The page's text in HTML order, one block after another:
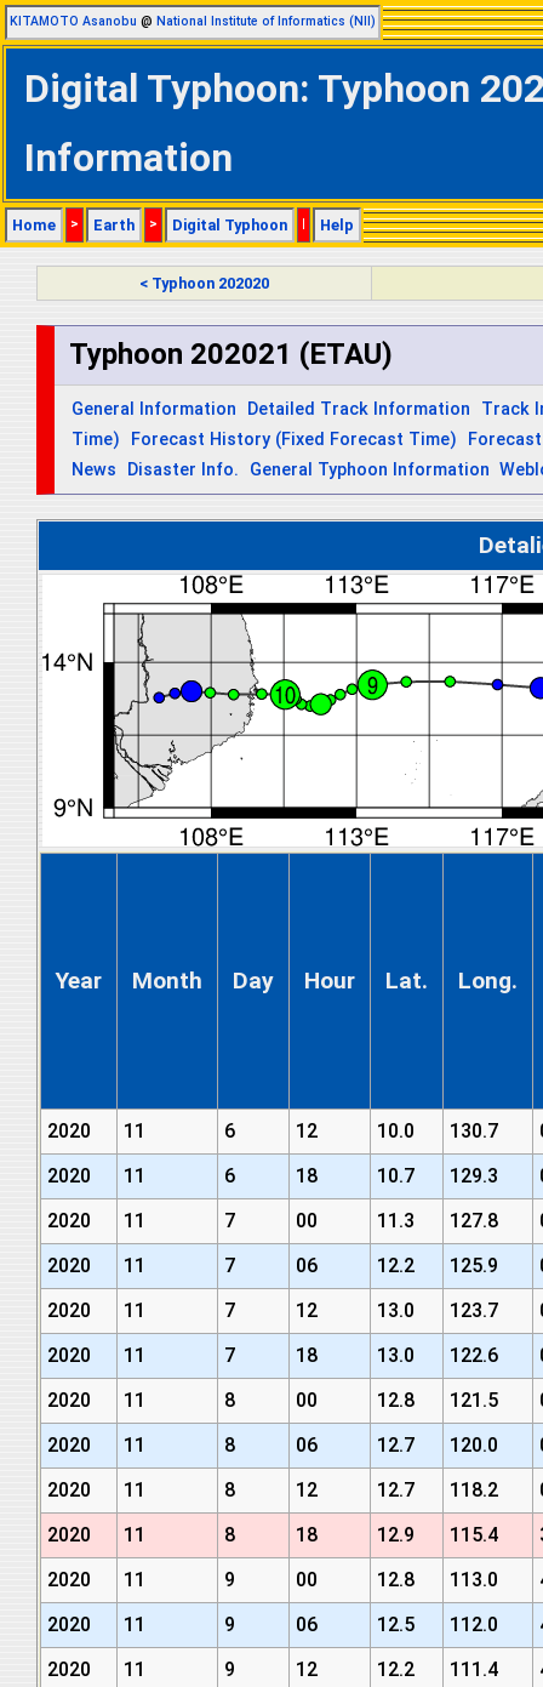
KITAMOTO Asanobu @ National Institute of Informatics (NII)
Digital Typhoon: Typhoon
Information
Home > Earth > Digital Typhoon | Help
< Typhoon 202020
Typhoon 202021 (ETAU)
General Information Detailed Track Information
Track
Time)
Forecast History (Fixed Forecast Time)
News
Disaster Info. General Typhoon Information
Year Month Day Hour Lat. Long.
2020 11 6 12 10.0 130.7
2020
11 6 18 10.7 129.3
2020
11 7 00 11.3 127.8
2020
11 7 06 12.2 125.9
2020
11 7 12 13.0 123.7
2020
11 7 18 13.0 122.6
2020
11 8 00 12.8 121.5
2020
11 8 06 12.7 120.0
2020
11 8 12 12.7 118.2
2020
11 8 18 12.9 115.4
2020
11 9 00 12.8 113.0
2020
11 9 06 12.5 112.0
2020
11 9 12 12.2 111.4